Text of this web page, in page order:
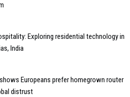
Exploring residential technology in
India
Europeans prefer homegrown router
distrust